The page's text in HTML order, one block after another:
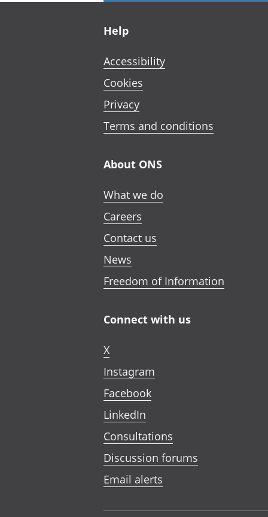
Help
Accessibility
Cookies
Privacy
Terms and conditions
About ONS
What we do
Careers
Contact us
News
Freedom of Information
Connect with us
X
Instagram
Facebook
LinkedIn
Consultations
Discussion forums
Email alerts